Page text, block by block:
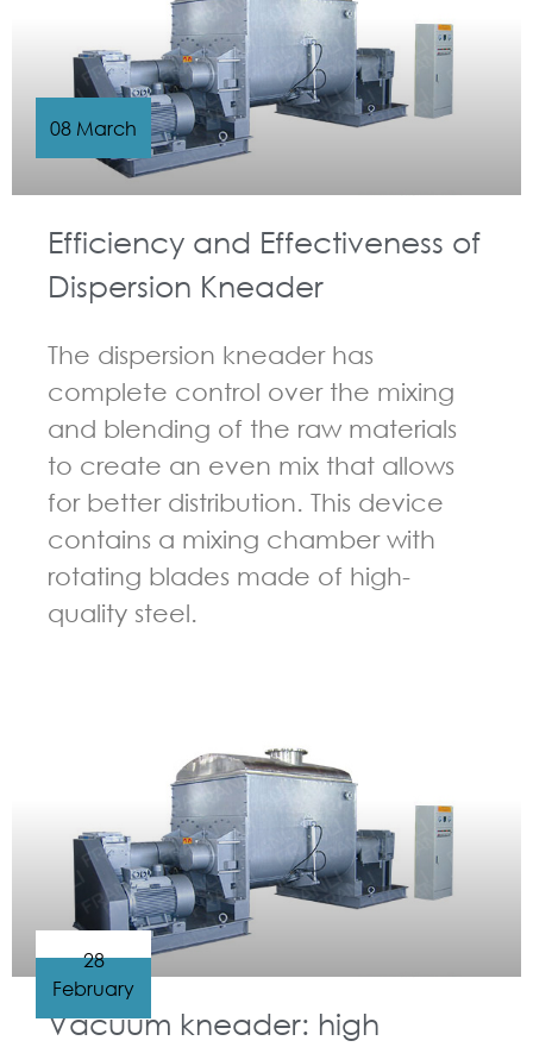
Efficiency and Effectiveness of
Dispersion Kneader
The dispersion kneader has
complete control over the mixing
and blending of the raw materials
to create an even mix that allows
for better distribution. This device
contains a mixing chamber with
rotating blades made of high-
quality steel.
08 March
Vacuum kneader: high
28
February